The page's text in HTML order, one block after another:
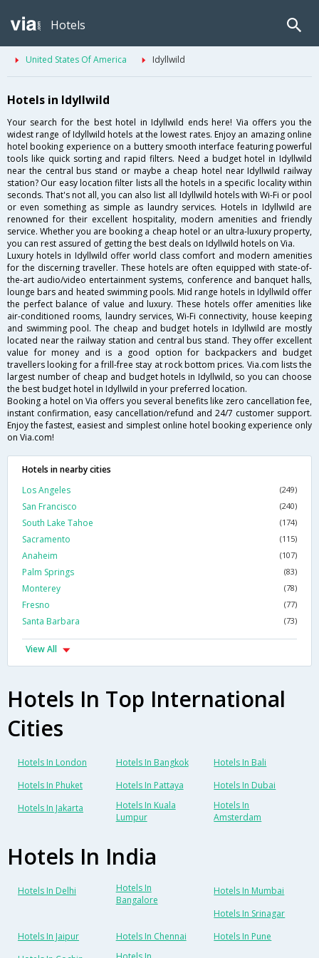
Hotels
United States Of America Idyllwild
Hotels in Idyllwild
Your search for the best hotel in Idyllwild ends here! Via offers you the
widest range of Idyllwild hotels at the lowest rates. Enjoy an amazing online
hotel booking experience on a buttery smooth interface featuring powerful
tools like quick sorting and rapid filters. Need a budget hotel in Idyllwild
near the central bus stand or maybe a cheap hotel near Idyllwild railway
station? Our easy location filter lists all the hotels in a specific locality within
seconds. That's not all, you can also list all Idyllwild hotels with Wi-Fi or pool
or even something as simple as laundry services. Hotels in Idyllwild are
renowned for their excellent hospitality, modern amenities and friendly
service. Whether you are booking a cheap hotel or an ultra-luxury property,
you can rest assured of getting the best deals on Idyllwild hotels on Via.
Luxury hotels in Idyllwild offer world class comfort and modern amenities
for the discerning traveller. These hotels are often equipped with state-of-
the-art audio/video entertainment systems, conference and banquet halls,
lounge bars and heated swimming pools. Mid range hotels in Idyllwild offer
the perfect balance of value and luxury. These hotels offer amenities like
air-conditioned rooms, laundry services, Wi-Fi connectivity, house keeping
and swimming pool. The cheap and budget hotels in Idyllwild are mostly
located near the railway station and central bus stand. They offer excellent
value for money and is a good option for backpackers and budget
travellers looking for a frill-free stay at rock bottom prices. Via.com lists the
largest number of cheap and budget hotels in Idyllwild, so you can choose
the best budget hotel in Idyllwild in your preferred location.
Booking a hotel on Via offers you several benefits like zero cancellation fee,
instant confirmation, easy cancellation/refund and 24/7 customer support.
Enjoy the fastest, easiest and simplest online hotel booking experience only
on Via.com!
Hotels in nearby cities
Los Angeles
(249)
San Francisco (240)
South Lake Tahoe (174)
Sacramento (115)
Anaheim (107)
Palm Springs (83)
Monterey (78)
Fresno (77)
Santa Barbara (73)
View All
Hotels In Top International
Cities
Hotels In London Hotels In Bangkok
Hotels In Bali
Hotels In Phuket
Hotels In Pattaya
Hotels In Dubai
Hotels In Jakarta
Hotels In Kuala
Lumpur
Hotels In
Amsterdam
Hotels In India
Hotels In Delhi
Hotels In
Bangalore
Hotels In Mumbai
Hotels In Srinagar
Hotels In Jaipur
Hotels In Chennai
Hotels In Pune